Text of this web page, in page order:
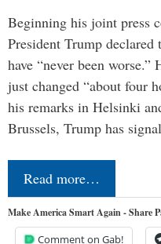
Beginning his joint press
President Trump
have “never been
just changed “about four
his remarks in Helsinki
Brussels, Trump has
Read more…
Make America Smart Again - Share
Comment on Gab!